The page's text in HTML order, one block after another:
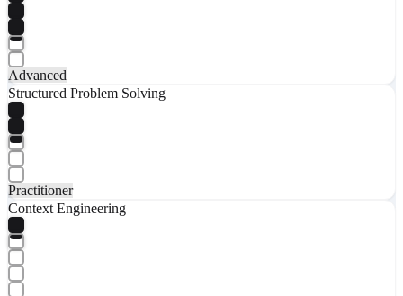
Advanced
Structured Problem Solving
Practitioner
Context Engineering